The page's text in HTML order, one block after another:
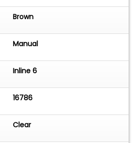
Brown
Manual
Inline 6
16786
Clear